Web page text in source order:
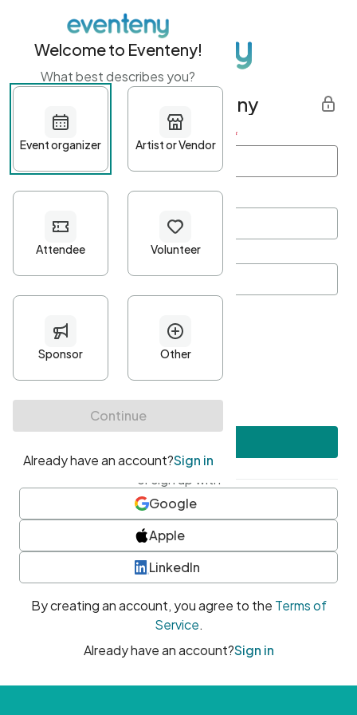
Get started with Eventeny
First name Last name *
Password*
Minimum 10 characters
At least one uppercase character
• At least one number
• At least one special character
or sign up with
Google
Apple
LinkedIn
By creating an account, you agree to the Terms of
Service.
Already have an account?Sign in
Welcome to Eventeny!
What best describes you?